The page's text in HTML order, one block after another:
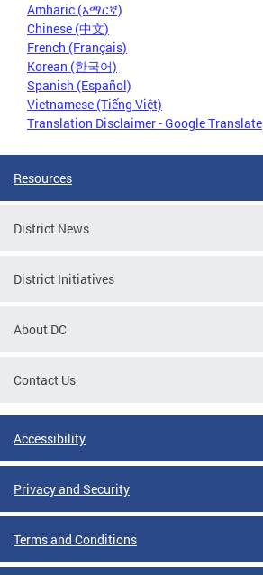
Amharic (አማርኛ)
Chinese (中文)
French (Français)
Korean (한국어)
Spanish (Español)
Vietnamese (Tiếng Việt)
Translation Disclaimer - Google Translate
Resources
District News
District Initiatives
About DC
Contact Us
Accessibility
Privacy and Security
Terms and Conditions